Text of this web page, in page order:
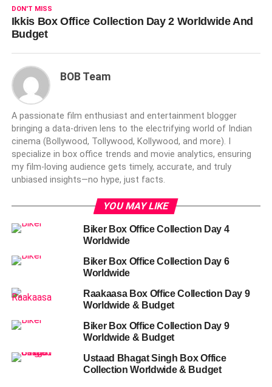
DON'T MISS
Ikkis Box Office Collection Day 2 Worldwide And
Budget
BOB Team
A passionate film enthusiast and entertainment blogger
bringing a data-driven lens to the electrifying world of Indian
cinema (Bollywood, Tollywood, Kollywood, and more). I
specialize in box office trends and movie analytics, ensuring
my film-loving audience gets timely, accurate, and truly
unbiased insights—no hype, just facts.
YOU MAY LIKE
Biker Box Office Collection Day 4
Worldwide
Biker Box Office Collection Day 6
Worldwide
Raakaasa Box Office Collection Day 9
Worldwide & Budget
Biker Box Office Collection Day 9
Worldwide & Budget
Ustaad Bhagat Singh Box Office
Collection Worldwide & Budget